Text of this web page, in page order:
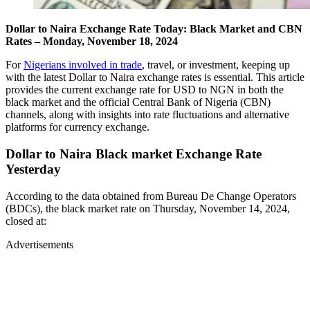
Dollar to Naira Exchange Rate Today: Black Market and CBN
Rates – Monday, November 18, 2024
ForNigerians involved in trade, travel, or investment, keeping up
with the latest Dollar to Naira exchange rates is essential. This article
provides the current exchange rate for USD to NGN in both the
black market and the official Central Bank of Nigeria (CBN)
channels, along with insights into rate fluctuations and alternative
platforms for currency exchange.
Dollar to Naira Black market Exchange Rate
Yesterday
According to the data obtained from Bureau De Change Operators
(BDCs), the black market rate on Thursday, November 14, 2024,
closed at:
Advertisements